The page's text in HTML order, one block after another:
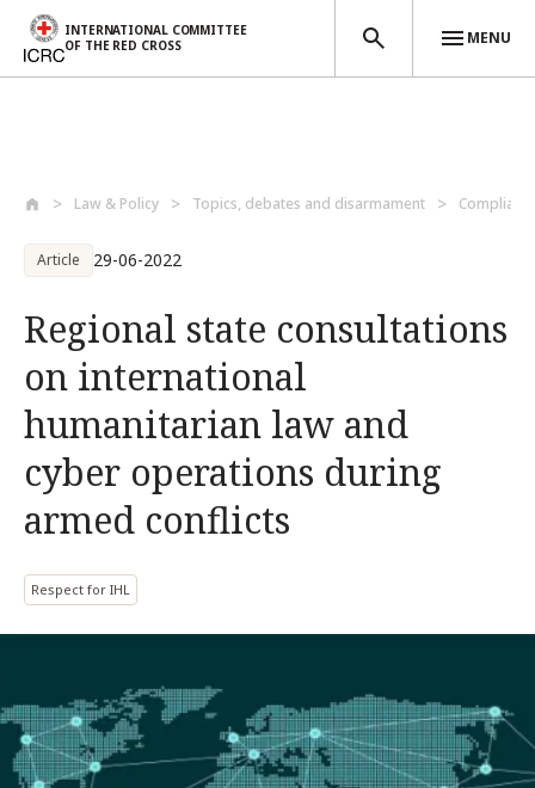
INTERNATIONAL COMMITTEE
OF THE RED CROSS
MENU
Law & Policy Topics, debates and disarmament
Article 29-06-2022
Regional state consultations
on international
humanitarian law and
cyber operations during
armed conflicts
Respect for IHL